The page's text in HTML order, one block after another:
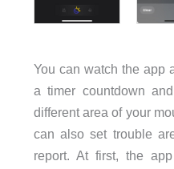
You can watch the app
a timer countdown
different area of your
can also set trouble
report. At first, the